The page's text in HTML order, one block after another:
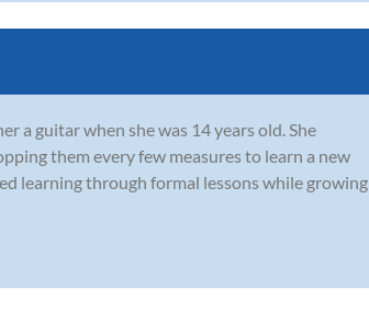
a guitar when she was 14 years old. She
them every few measures to learn a new
learning through formal lessons while growing